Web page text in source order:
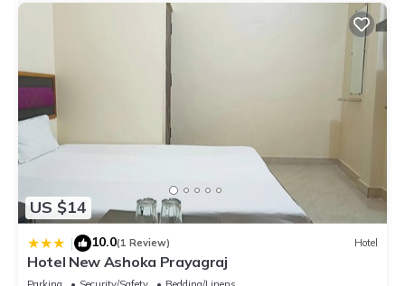
US $14
| 10.0(1 Review) Hotel
Hotel New Ashoka Prayagraj